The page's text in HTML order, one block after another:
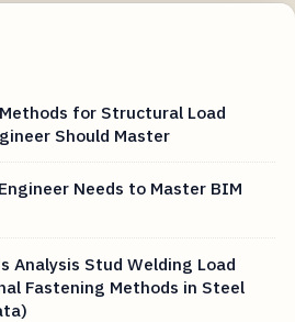
for Structural Load
Should Master
Needs to Master BIM
Analysis Stud Welding Load
Fastening Methods in Steel